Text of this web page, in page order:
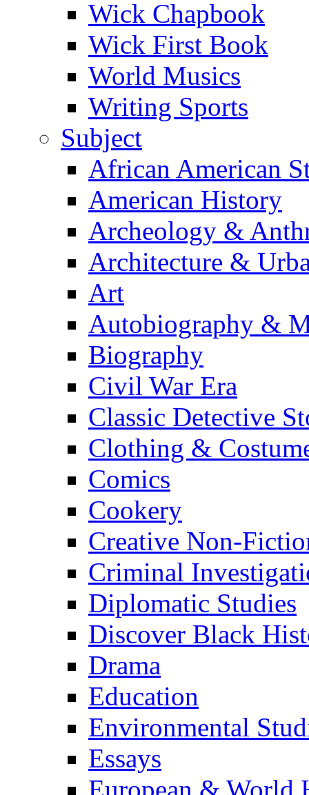
Wick Chapbook
Wick First Book
World Musics
Writing Sports
Subject
African American
American History
Archeology &
Architecture &
Art
Autobiography &
Biography
Civil War Era
Classic Detective
Clothing &
Comics
Cookery
Creative Non-
Criminal
Diplomatic Studies
Discover Black
Drama
Education
Environmental
Essays